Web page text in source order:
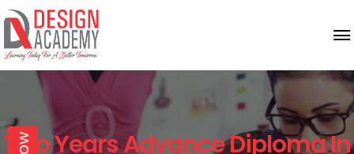
Two Years Advance Diploma In